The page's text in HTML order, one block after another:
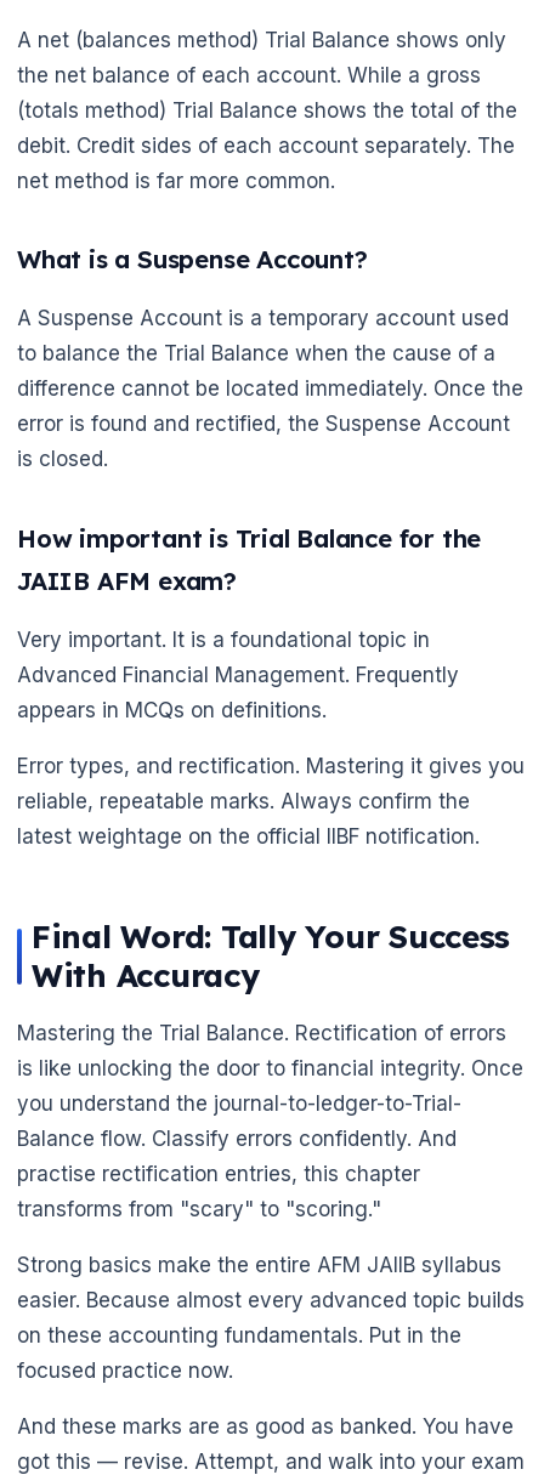
A net (balances method) Trial Balance shows only
the net balance of each account. While a gross
(totals method) Trial Balance shows the total of the
debit. Credit sides of each account separately. The
net method is far more common.
What is a Suspense Account?
A Suspense Account is a temporary account used
to balance the Trial Balance when the cause of a
difference cannot be located immediately. Once the
error is found and rectified, the Suspense Account
is closed.
How important is Trial Balance for the
JAIIB AFM exam?
Very important. It is a foundational topic in
Advanced Financial Management. Frequently
appears in MCQs on definitions.
Error types, and rectification. Mastering it gives you
reliable, repeatable marks. Always confirm the
latest weightage on the official IIBF notification.
Final Word: Tally Your Success
With Accuracy
Mastering the Trial Balance. Rectification of errors
is like unlocking the door to financial integrity. Once
you understand the journal-to-ledger-to-Trial-
Balance flow. Classify errors confidently. And
practise rectification entries, this chapter
transforms from "scary" to "scoring."
Strong basics make the entire AFM JAIIB syllabus
easier. Because almost every advanced topic builds
on these accounting fundamentals. Put in the
focused practice now.
And these marks are as good as banked. You have
got this — revise. Attempt, and walk into your exam